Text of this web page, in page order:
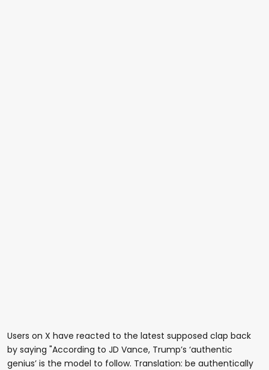
Users on X have reacted to the latest supposed clap back
by saying "According to JD Vance, Trump’s ‘authentic
genius’ is the model to follow. Translation: be authentically